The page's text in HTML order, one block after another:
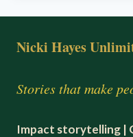
Nicki Hayes
Stories that make
Impact storytelling |